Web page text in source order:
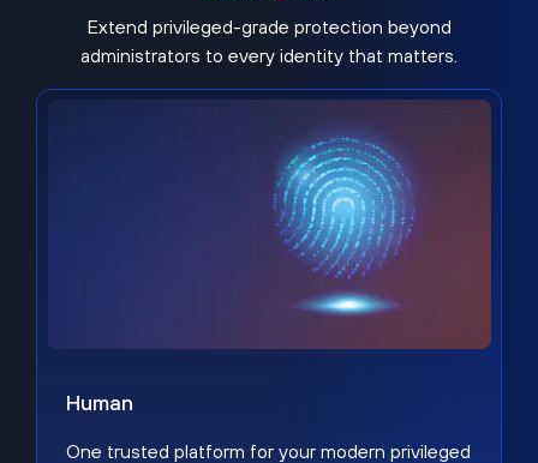
Extend privileged-grade protection beyond
administrators to every identity that matters.
Human
One trusted platform for your modern privileged